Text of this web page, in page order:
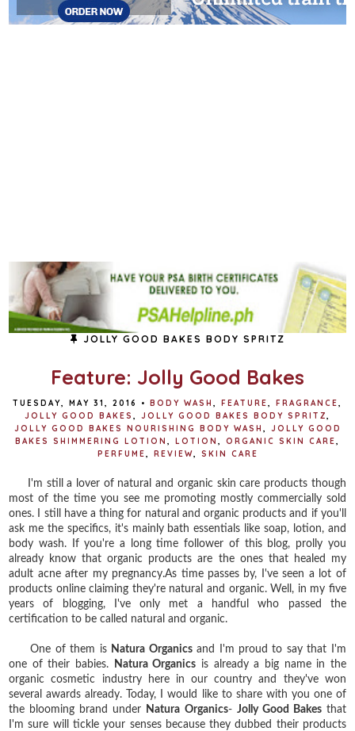
JOLLY GOOD BAKES BODY SPRITZ
Feature: Jolly Good Bakes
TUESDAY, MAY 31, 2016 • BODY WASH FEATURE FRAGRANCE
JOLLY GOOD BAKES
JOLLY GOOD BAKES BODY SPRITZ
JOLLY GOOD BAKES NOURISHING BODY WASH
JOLLY GOOD
BAKES SHIMMERING LOTION
LOTION ORGANIC SKIN CARE
PERFUME
REVIEW SKIN CARE
I'm still a lover of natural and organic skin care products though
most of the time you see me promoting mostly commercially sold
ones. I still have a thing for natural and organic products and if you'll
ask me the specifics, it's mainly bath essentials like soap, lotion, and
body wash. If you're a long time follower of this blog, prolly you
already know that organic products are the ones that healed my
adult acne after my pregnancy.As time passes by, I've seen a lot of
products online claiming they're natural and organic. Well, in my five
years of blogging, I've only met a handful who passed the
certification to be called natural and organic.
One of them is Natura Organicsand I'm proud to say that I'm
one of their babies.
Natura Organics is already a big name in the
organic cosmetic industry here in our country and they've won
several awards already. Today, I would like to share with you one of
the blooming brand under Natura Organics- Jolly Good Bakesthat
I'm sure will tickle your senses because they dubbed their products